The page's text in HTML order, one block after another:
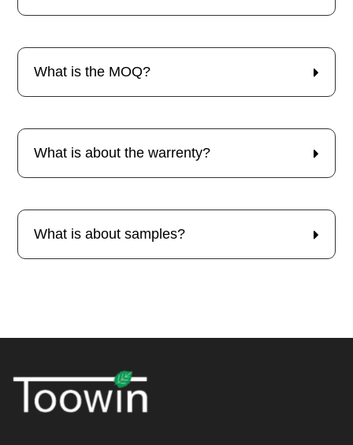
What is the MOQ?
What is about the warrenty?
What is about samples?